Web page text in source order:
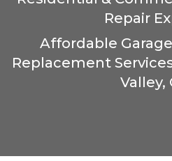
Repair
Affordable
Replacement
Valley,